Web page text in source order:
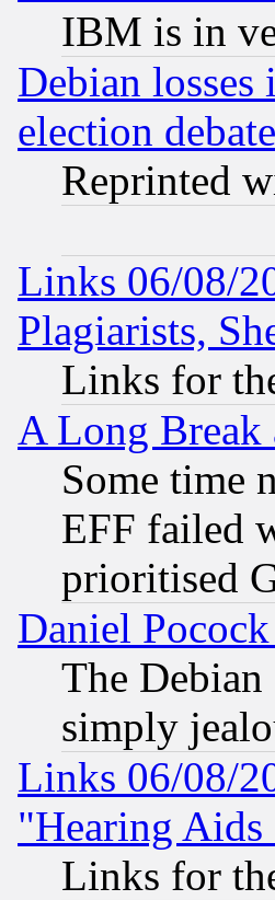
IBM is in
Debian
election debate
Reprinted
Links 06/08/
Plagiarists,
Links for
A Long Break
Some time
EFF failed
prioritised
Daniel
The
simply
Links 06/08/
"Hearing Aids
Links for